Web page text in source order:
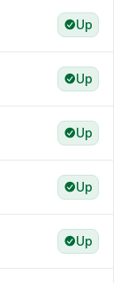
Up
Up
Up
Up
Up